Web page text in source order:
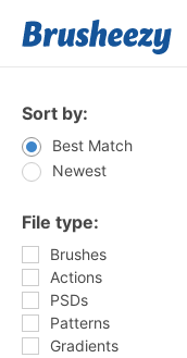
Sort by:
Best Match
Newest
File type:
Brushes
Actions
PSDs
Patterns
Gradients